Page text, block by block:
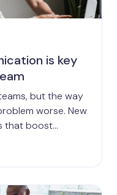
is key
but the way
worse. New
that boost